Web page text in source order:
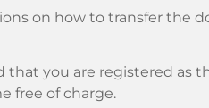
on how to transfer the
that you are registered as
free of charge.